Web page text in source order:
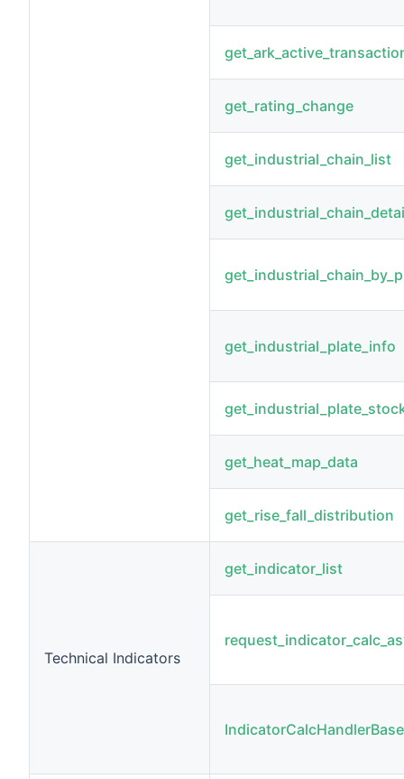
get_rating_change
get_industrial_chain_list
get_industrial_plate_info
get_heat_map_data
get_rise_fall_distribution
Technical Indicators
get_indicator_list
IndicatorCalcHandlerBase